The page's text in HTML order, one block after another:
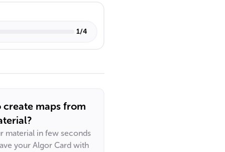
1/4
create maps from
material in few seconds
your Algor Card with